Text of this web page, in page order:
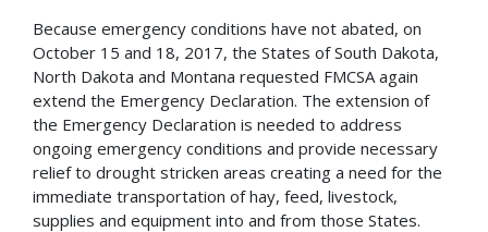
Because emergency conditions have not abated, on
October 15 and 18, 2017, the States of South Dakota,
North Dakota and Montana requested FMCSA again
extend the Emergency Declaration. The extension of
the Emergency Declaration is needed to address
ongoing emergency conditions and provide necessary
relief to drought stricken areas creating a need for the
immediate transportation of hay, feed, livestock,
supplies and equipment into and from those States.